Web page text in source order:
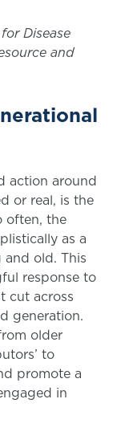
Disease
and
action around
or real, is the
often, the
as a
old. This
response to
cut across
generation.
older
to
promote a
in